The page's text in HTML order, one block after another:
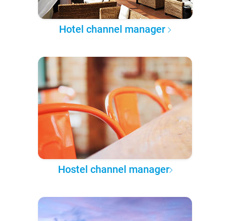
Hotel channel manager
Hostel channel manager